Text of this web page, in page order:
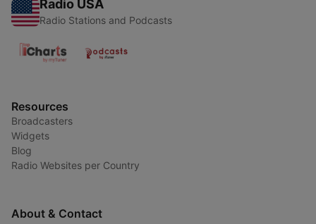
Radio USA
Radio Stations and Podcasts
Resources
Broadcasters
Widgets
Blog
Radio Websites per Country
About & Contact